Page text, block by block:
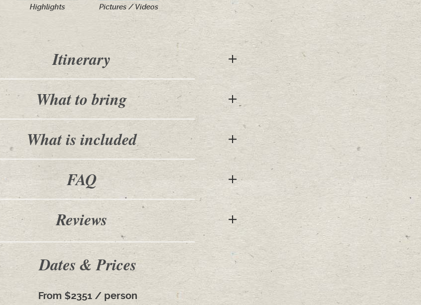
Highlights Pictures / Videos
Itinerary
What to bring
What is included
FAQ
Reviews
Dates & Prices
From $2351 / person